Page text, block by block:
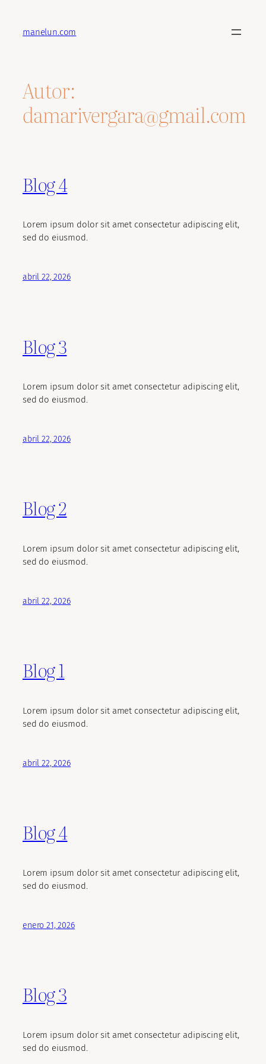
contenido
manelun.com
Autor:
damarivergara@gmail.com
Blog 4
Lorem ipsum dolor sit amet consectetur adipiscing elit,
sed do eiusmod.
abril 22, 2026
Blog 3
Lorem ipsum dolor sit amet consectetur adipiscing elit,
sed do eiusmod.
abril 22, 2026
Blog 2
Lorem ipsum dolor sit amet consectetur adipiscing elit,
sed do eiusmod.
abril 22, 2026
Blog 1
Lorem ipsum dolor sit amet consectetur adipiscing elit,
sed do eiusmod.
abril 22, 2026
Blog 4
Lorem ipsum dolor sit amet consectetur adipiscing elit,
sed do eiusmod.
enero 21, 2026
Blog 3
Lorem ipsum dolor sit amet consectetur adipiscing elit,
sed do eiusmod.